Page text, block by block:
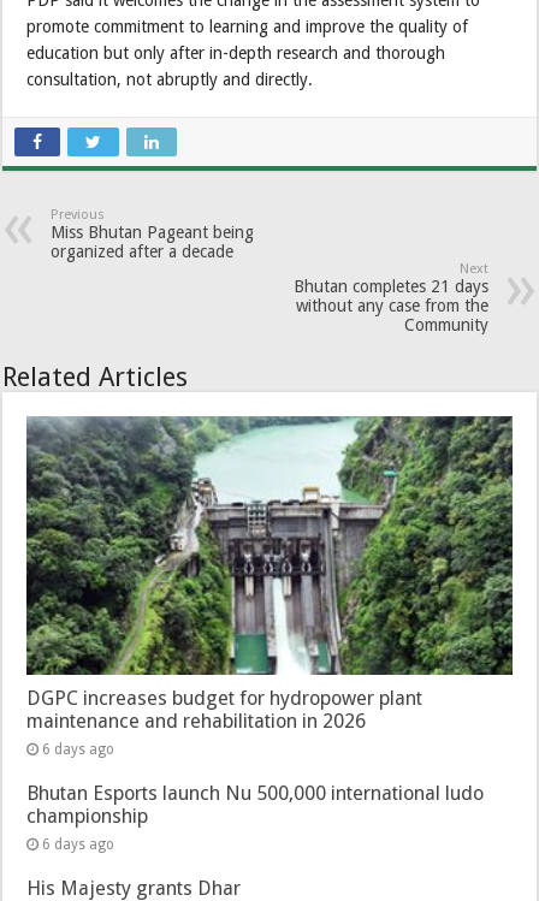
promote commitment to learning and improve the quality of
education but only after in-depth research and thorough
consultation, not abruptly and directly.
Previous
Miss Bhutan Pageant being
organized after a decade
Next
Bhutan completes 21 days
without any case from the
Community
Related Articles
DGPC increases budget for hydropower plant
maintenance and rehabilitation in 2026
6 days ago
Bhutan Esports launch Nu 500,000 international ludo
championship
6 days ago
His Majesty grants Dhar